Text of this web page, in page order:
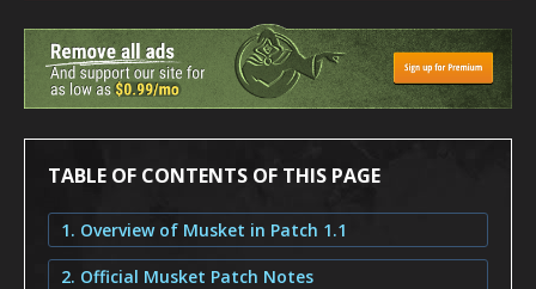
TABLE OF CONTENTS OF THIS PAGE
1. Overview of Musket in Patch 1.1
2. Official Musket Patch Notes